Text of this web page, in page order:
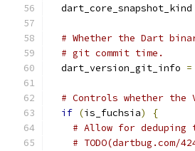
  dart_core_snapshot_kind
# Whether the Dart
# git commit time.
  dart_version_git_info
=
# Controls whether
if (is_fuchsia)
{
# Allow for deduping
#